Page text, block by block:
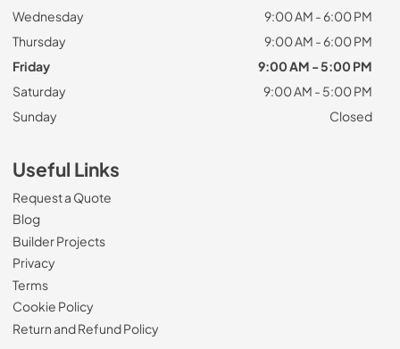
Wednesday
9:00 AM - 6:00 PM
Thursday
9:00 AM - 6:00 PM
Friday
9:00 AM - 5:00 PM
Saturday
9:00 AM - 5:00 PM
Sunday
Closed
Useful Links
Request a Quote
Blog
Builder Projects
Privacy
Terms
Cookie Policy
Return and Refund Policy